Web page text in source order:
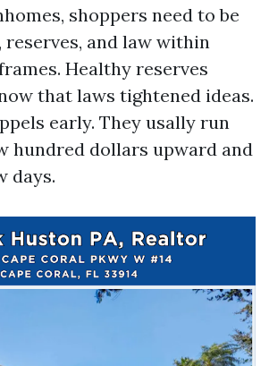
shoppers need to be
reserves, and law within
Healthy reserves
that laws tightened ideas.
early. They usally run
hundred dollars upward and
days.